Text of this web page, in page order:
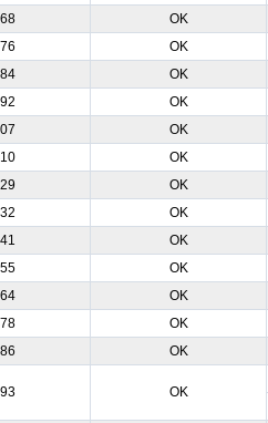
OK
OK
OK
OK
OK
OK
OK
OK
OK
OK
OK
OK
OK
OK